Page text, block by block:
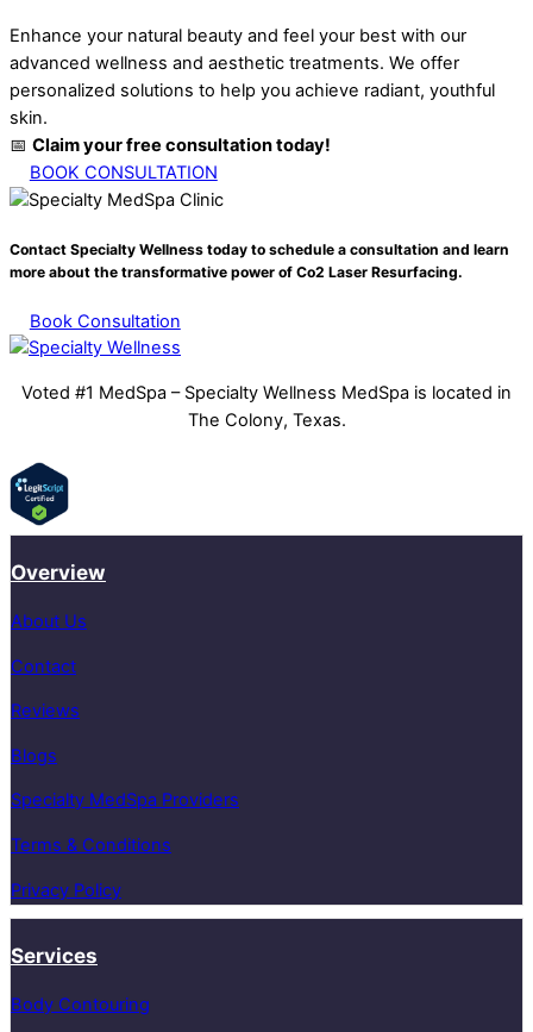
Enhance your natural beauty and feel your best with our
advanced wellness and aesthetic treatments. We offer
personalized solutions to help you achieve radiant, youthful
skin.
📅 Claim your free consultation today!
BOOK CONSULTATION
Contact Specialty Wellness today to schedule a consultation and learn
more about the transformative power of Co2 Laser Resurfacing.
Book Consultation
Voted #1 MedSpa – Specialty Wellness MedSpa is located in
The Colony, Texas.
Overview
About Us
Contact
Reviews
Blogs
Specialty MedSpa Providers
Terms & Conditions
Privacy Policy
Services
Body Contouring